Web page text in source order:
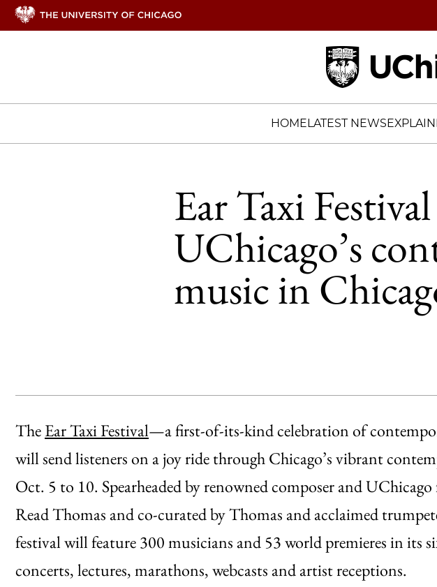
HOMELATEST NEWS
Ear Taxi
UChicago’s
music in
TheEar Taxi Festival—a first-of-its-kind celebration of
will send listeners on a joy ride through Chicago’s vibrant
Oct. 5 to 10. Spearheaded by renowned composer and
Read Thomas and co-curated by Thomas and acclaimed
festival will feature 300 musicians and 53 world premieres in its
concerts, lectures, marathons, webcasts and artist receptions.